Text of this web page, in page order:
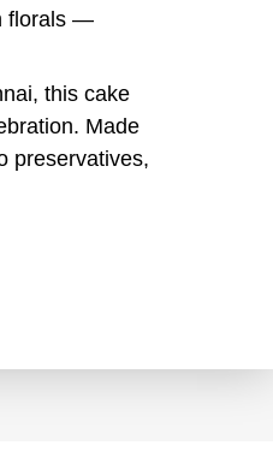
florals —
this cake
Made
preservatives,